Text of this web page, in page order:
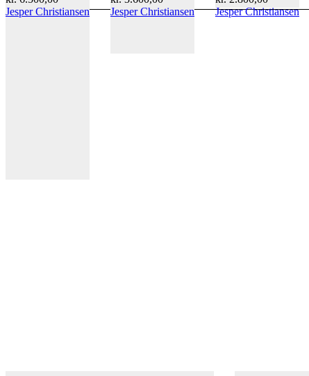
Jesper Christiansen
Jesper Christiansen
Jesper Christiansen